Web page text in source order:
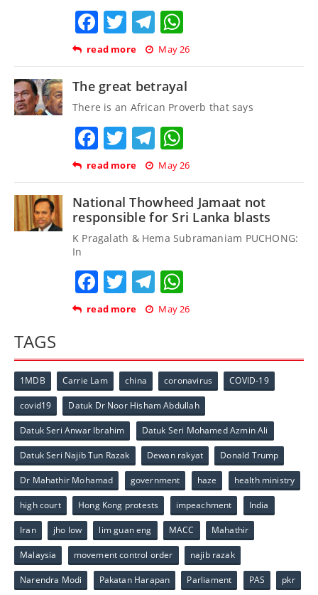
Facebook
TwitterTelegram
read more May 26
The great betrayal
There is an African Proverb that says
Facebook
TwitterTelegram
read more May 26
National Thowheed Jamaat not
responsible for Sri Lanka blasts
K Pragalath & Hema Subramaniam PUCHONG:
In
Facebook
TwitterTelegram
read more May 26
TAGS
1MDB Carrie Lam china coronavirus COVID-19
covid19 Datuk Dr Noor Hisham Abdullah
Datuk Seri Anwar Ibrahim Datuk Seri Mohamed Azmin Ali
Datuk Seri Najib Tun Razak Dewan rakyat Donald Trump
Dr Mahathir Mohamad government haze health ministry
high court Hong Kong protests impeachment India
Iran jho low lim guan eng MACC Mahathir
Malaysia movement control order najib razak
Narendra Modi Pakatan Harapan Parliament PAS pkr